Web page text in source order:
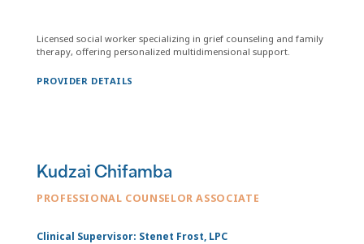
Licensed social worker specializing in grief counseling and family
therapy, offering personalized multidimensional support.
PROVIDER DETAILS
Kudzai Chifamba
PROFESSIONAL COUNSELOR ASSOCIATE
Clinical Supervisor: Stenet Frost, LPC